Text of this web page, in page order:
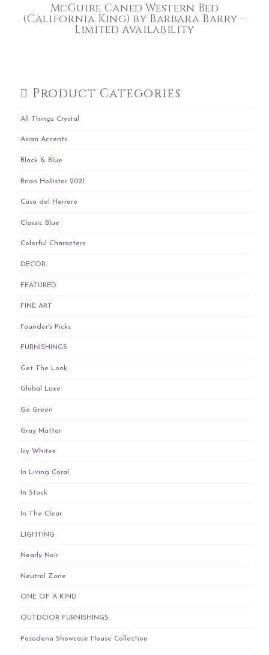
McGuire Caned Western Bed
(California King) by Barbara Barry –
Limited Availability
Product Categories
All Things Crystal
Asian Accents
Black & Blue
Brian Hollister 2021
Casa del Herrero
Classic Blue
Colorful Characters
DECOR
FEATURED
FINE ART
Founder's Picks
FURNISHINGS
Get The Look
Global Luxe
Go Green
Gray Matter
Icy Whites
In Living Coral
In Stock
In The Clear
LIGHTING
Nearly Noir
Neutral Zone
ONE OF A KIND
OUTDOOR FURNISHINGS
Pasadena Showcase House Collection